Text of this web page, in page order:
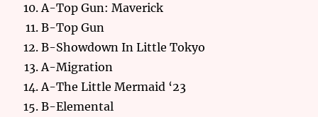
A-Top Gun: Maverick
B-Top Gun
B-Showdown In Little Tokyo
A-Migration
A-The Little Mermaid ‘23
B-Elemental